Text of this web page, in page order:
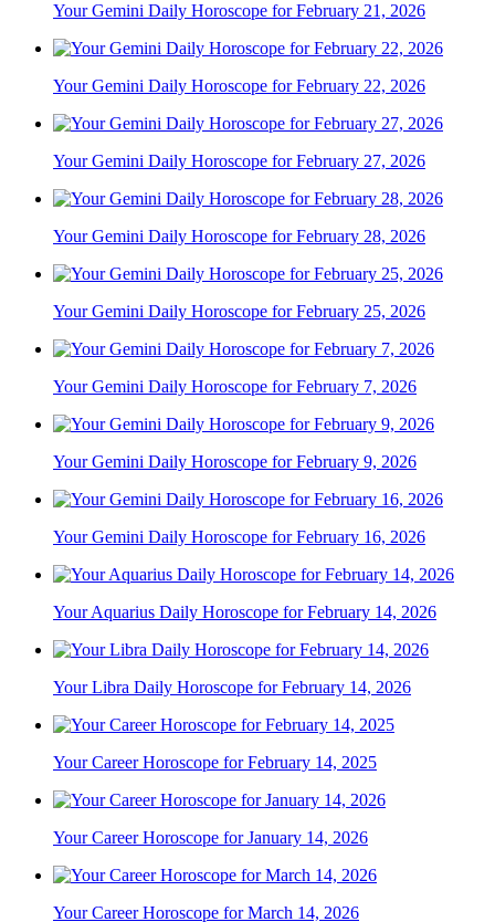
Your Gemini Daily Horoscope for February 21, 2026
Your Gemini Daily Horoscope for February 22, 2026
Your Gemini Daily Horoscope for February 27, 2026
Your Gemini Daily Horoscope for February 28, 2026
Your Gemini Daily Horoscope for February 25, 2026
Your Gemini Daily Horoscope for February 7, 2026
Your Gemini Daily Horoscope for February 9, 2026
Your Gemini Daily Horoscope for February 16, 2026
Your Aquarius Daily Horoscope for February 14, 2026
Your Libra Daily Horoscope for February 14, 2026
Your Career Horoscope for February 14, 2025
Your Career Horoscope for January 14, 2026
Your Career Horoscope for March 14, 2026